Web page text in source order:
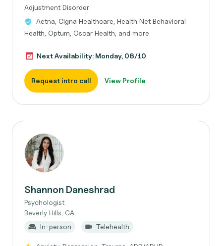
Adjustment Disorder
Aetna, Cigna Healthcare, Health Net Behavioral
Health, Optum, Oscar Health, and more
Next Availability: Monday, 08/10
Request intro call View Profile
Shannon Daneshrad
Psychologist
Beverly Hills, CA
In-person
Telehealth